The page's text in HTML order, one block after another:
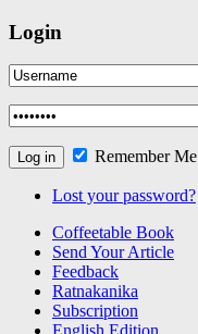
Login
Remember Me
Lost your password?
Coffeetable Book
Send Your Article
Feedback
Ratnakanika
Subscription